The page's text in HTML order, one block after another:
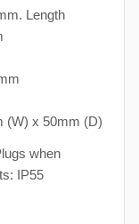
Length
(W) x 50mm (D)
when
IP55